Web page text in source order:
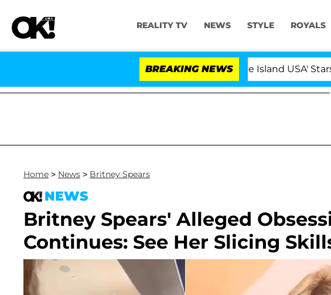
REALITY TV NEWS STYLE ROYALS
BREAKING NEWS'Love Island USA' Stars
Home > News > Britney Spears
NEWS
Britney Spears' Alleged
Continues: See Her Slicing